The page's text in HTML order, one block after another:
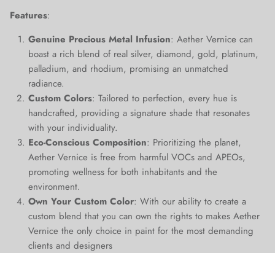
Features:
Genuine Precious Metal Infusion: Aether Vernice can
boast a rich blend of real silver, diamond, gold, platinum,
palladium, and rhodium, promising an unmatched
radiance.
Custom Colors: Tailored to perfection, every hue is
handcrafted, providing a signature shade that resonates
with your individuality.
Eco-Conscious Composition: Prioritizing the planet,
Aether Vernice is free from harmful VOCs and APEOs,
promoting wellness for both inhabitants and the
environment.
Own Your Custom Color: With our ability to create a
custom blend that you can own the rights to makes Aether
Vernice the only choice in paint for the most demanding
clients and designers
We treat client data with the strictest confidentiality. Your contact
information is only for communication with Aether Vernice.
SUBSCRIBE